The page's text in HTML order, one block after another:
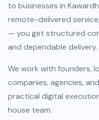
to businesses in
remote-delivered
— you get structured
and dependable delivery.
We work with founders,
companies, agencies,
practical digital
house team.